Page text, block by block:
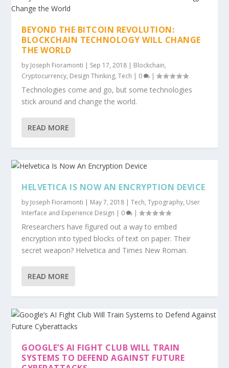
BEYOND THE BITCOIN REVOLUTION:
BLOCKCHAIN TECHNOLOGY WILL CHANGE
THE WORLD
by Joseph Fioramonti | Sep 17, 2018 | Blockchain,
Cryptocurrency, Design Thinking,Tech | 0 |
Technologies come and go, but some technologies
stick around and change the world.
READ MORE
HELVETICA IS NOW AN ENCRYPTION DEVICE
by Joseph Fioramonti | May 7, 2018 |Tech,Typography, User
Interface and Experience Design | 0 |
Rresearchers have figured out a way to embed
encryption into typed blocks of text on paper. Their
secret weapon? Helvetica and Times New Roman.
READ MORE
GOOGLE’S AI FIGHT CLUB WILL TRAIN
SYSTEMS TO DEFEND AGAINST FUTURE